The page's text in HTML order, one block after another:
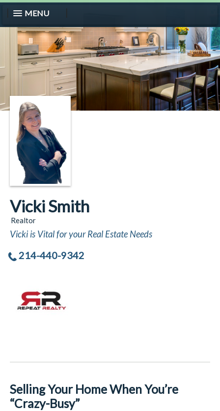
MENU
Vicki Smith
Realtor
Vicki is Vital for your Real Estate Needs
214-440-9342
Selling Your Home When You’re
“Crazy-Busy”